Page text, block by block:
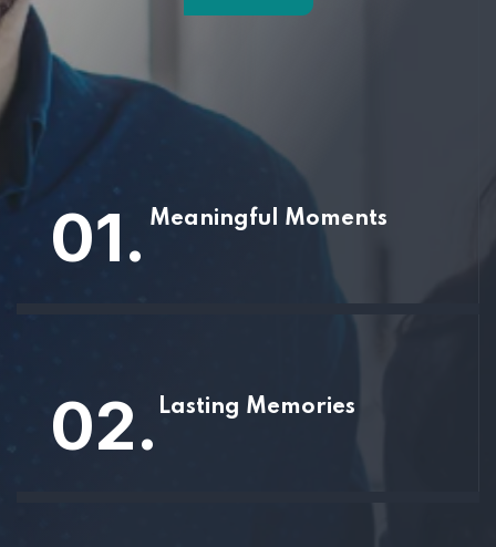
01. Meaningful Moments
02. Lasting Memories